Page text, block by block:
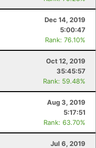
Dec 14, 2019
5:00:47
Rank: 76.10%
Oct 12, 2019
35:45:57
Rank: 59.48%
Aug 3, 2019
5:17:51
Rank: 63.70%
Jul 6, 2019